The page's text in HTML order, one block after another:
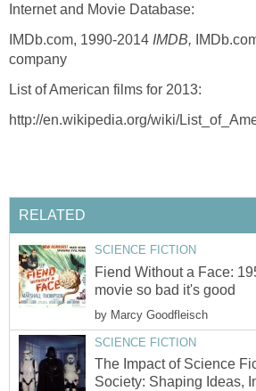
Internet and Movie Database:
IMDb.com, 1990-2014 IMDB,
company
List of American films for 2013:
http://en.wikipedia.org/wiki/
RELATED
SCIENCE FICTION
Fiend Without a Face:
movie so bad it's good
by Marcy Goodfleisch
SCIENCE FICTION
The Impact of Science
Society: Shaping Ideas,